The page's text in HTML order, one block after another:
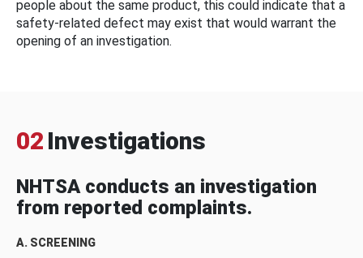
people about the same product, this could indicate that a
safety-related defect may exist that would warrant the
opening of an investigation.
02 Investigations
NHTSA conducts an investigation
from reported complaints.
A. SCREENING